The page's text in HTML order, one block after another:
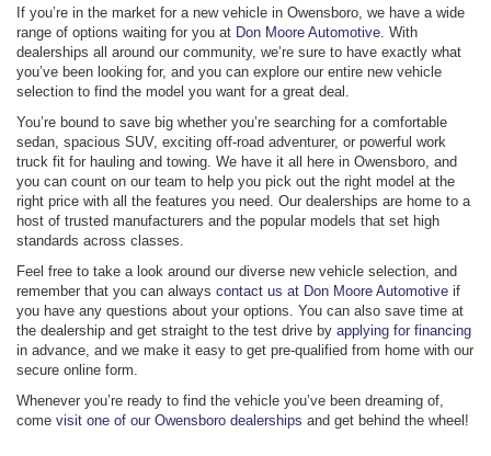
If you’re in the market for a new vehicle in Owensboro, we have a wide
range of options waiting for you at Don Moore Automotive . With
dealerships all around our community, we’re sure to have exactly what
you’ve been looking for, and you can explore our entire new vehicle
selection to find the model you want for a great deal.
You’re bound to save big whether you’re searching for a comfortable
sedan, spacious SUV, exciting off-road adventurer, or powerful work
truck fit for hauling and towing. We have it all here in Owensboro, and
you can count on our team to help you pick out the right model at the
right price with all the features you need. Our dealerships are home to a
host of trusted manufacturers and the popular models that set high
standards across classes.
Feel free to take a look around our diverse new vehicle selection, and
remember that you can always contact us at Don Moore Automotive if
you have any questions about your options. You can also save time at
the dealership and get straight to the test drive by applying for financing
in advance, and we make it easy to get pre-qualified from home with our
secure online form.
Whenever you’re ready to find the vehicle you’ve been dreaming of,
come visit one of our Owensboro dealerships and get behind the wheel!